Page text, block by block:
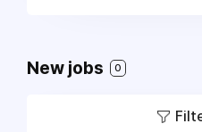
New jobs 0